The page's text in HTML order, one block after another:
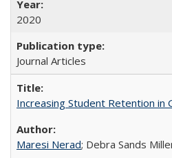
2020
Journal Articles
Increasing Student Retention in
Maresi Nerad; Debra Sands